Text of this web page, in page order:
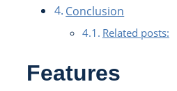
Conclusion
Related posts:
Features